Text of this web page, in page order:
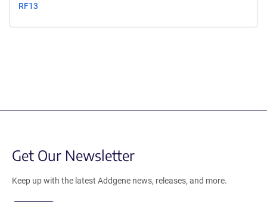
RF13
Get Our Newsletter
Keep up with the latest Addgene news, releases, and more.